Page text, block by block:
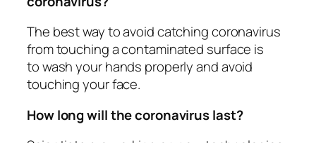
The best way to avoid catching coronavirus
from touching a contaminated surface is
to wash your hands properly and avoid
touching your face.
How long will the coronavirus last?